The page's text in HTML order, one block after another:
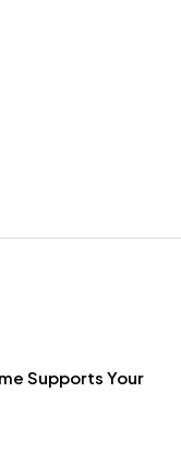
Supports Your